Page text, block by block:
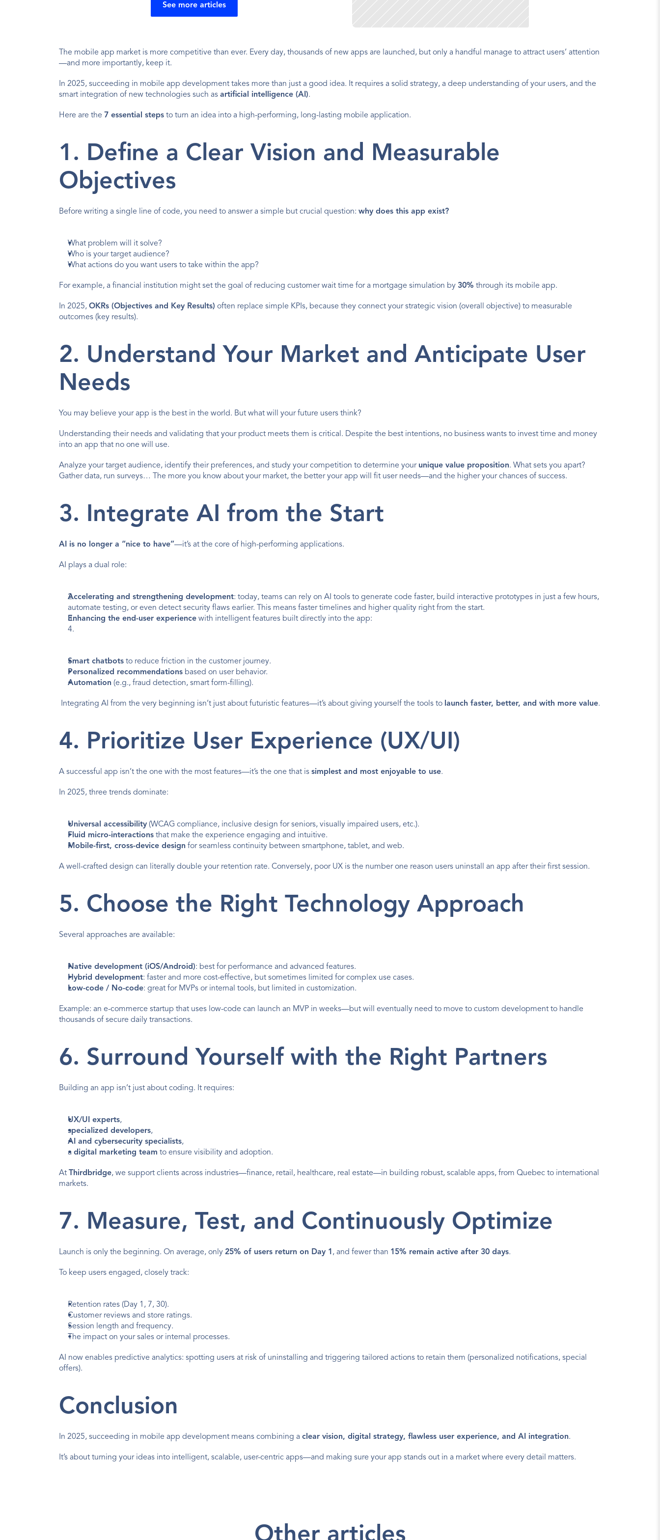
See more articles
The mobile app market is more competitive than ever. Every day, thousands of new apps are launched, but only a handful manage to attract users’ attention
—and more importantly, keep it.
In 2025, succeeding in mobile app development takes more than just a good idea. It requires a solid strategy, a deep understanding of your users, and the
smart integration of new technologies such as artificial intelligence (AI).
Here are the 7 essential steps to turn an idea into a high-performing, long-lasting mobile application.
1. Define a Clear Vision and Measurable
Objectives
Before writing a single line of code, you need to answer a simple but crucial question: why does this app exist?
What problem will it solve?
Who is your target audience?
What actions do you want users to take within the app?
For example, a financial institution might set the goal of reducing customer wait time for a mortgage simulation by 30% through its mobile app.
In 2025, OKRs (Objectives and Key Results) often replace simple KPIs, because they connect your strategic vision (overall objective) to measurable
outcomes (key results).
2. Understand Your Market and Anticipate User
Needs
You may believe your app is the best in the world. But what will your future users think?
Understanding their needs and validating that your product meets them is critical. Despite the best intentions, no business wants to invest time and money
into an app that no one will use.
Analyze your target audience, identify their preferences, and study your competition to determine your unique value proposition. What sets you apart?
Gather data, run surveys… The more you know about your market, the better your app will fit user needs—and the higher your chances of success.
3. Integrate AI from the Start
AI is no longer a “nice to have”—it’s at the core of high-performing applications.
AI plays a dual role:
Accelerating and strengthening development: today, teams can rely on AI tools to generate code faster, build interactive prototypes in just a few hours,
automate testing, or even detect security flaws earlier. This means faster timelines and higher quality right from the start.
Enhancing the end-user experience with intelligent features built directly into the app:
Smart chatbots to reduce friction in the customer journey.
Personalized recommendations based on user behavior.
Automation (e.g., fraud detection, smart form-filling).
Integrating AI from the very beginning isn’t just about futuristic features—it’s about giving yourself the tools to launch faster, better, and with more value.
4. Prioritize User Experience (UX/UI)
A successful app isn’t the one with the most features—it’s the one that is simplest and most enjoyable to use.
In 2025, three trends dominate:
Universal accessibility (WCAG compliance, inclusive design for seniors, visually impaired users, etc.).
Fluid micro-interactions that make the experience engaging and intuitive.
Mobile-first, cross-device design for seamless continuity between smartphone, tablet, and web.
A well-crafted design can literally double your retention rate. Conversely, poor UX is the number one reason users uninstall an app after their first session.
5. Choose the Right Technology Approach
Several approaches are available:
Native development (iOS/Android): best for performance and advanced features.
Hybrid development: faster and more cost-effective, but sometimes limited for complex use cases.
Low-code / No-code: great for MVPs or internal tools, but limited in customization.
Example: an e-commerce startup that uses low-code can launch an MVP in weeks—but will eventually need to move to custom development to handle
thousands of secure daily transactions.
6. Surround Yourself with the Right Partners
Building an app isn’t just about coding. It requires:
UX/UI experts,
specialized developers,
AI and cybersecurity specialists,
a digital marketing team to ensure visibility and adoption.
At Thirdbridge, we support clients across industries—finance, retail, healthcare, real estate—in building robust, scalable apps, from Quebec to international
markets.
7. Measure, Test, and Continuously Optimize
Launch is only the beginning. On average, only 25% of users return on Day 1 , and fewer than 15% remain active after 30 days.
To keep users engaged, closely track:
Retention rates (Day 1, 7, 30).
Customer reviews and store ratings.
Session length and frequency.
The impact on your sales or internal processes.
AI now enables predictive analytics: spotting users at risk of uninstalling and triggering tailored actions to retain them (personalized notifications, special
offers).
Conclusion
In 2025, succeeding in mobile app development means combining a clear vision, digital strategy, flawless user experience, and AI integration.
It’s about turning your ideas into intelligent, scalable, user-centric apps—and making sure your app stands out in a market where every detail matters.